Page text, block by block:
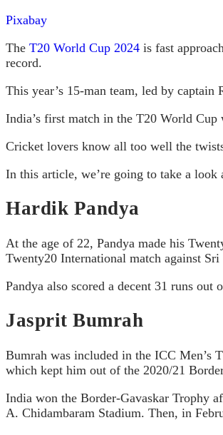
Pixabay
The T20 World Cup 2024 is fast
record.
This year’s 15-man team, led by
India’s first match in the T20 World
Cricket lovers know all too well the
In this article, we’re going to take a look
Hardik Pandya
At the age of 22, Pandya made his
Twenty20 International match against
Pandya also scored a decent 31 runs
Jasprit Bumrah
Bumrah was included in the ICC Men’s
which kept him out of the 2020/21
India won the Border-Gavaskar Trophy
A. Chidambaram Stadium. Then, in